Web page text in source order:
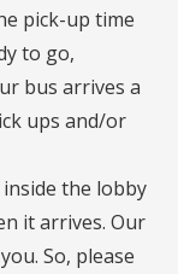
pick-up time
to go,
bus arrives a
ups and/or
the lobby
it arrives. Our
So, please